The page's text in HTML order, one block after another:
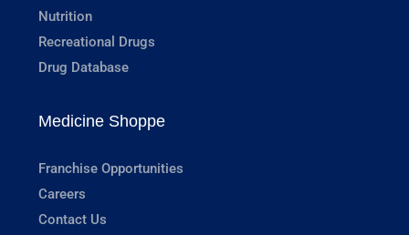
Nutrition
Recreational Drugs
Drug Database
Medicine Shoppe
Franchise Opportunities
Careers
Contact Us